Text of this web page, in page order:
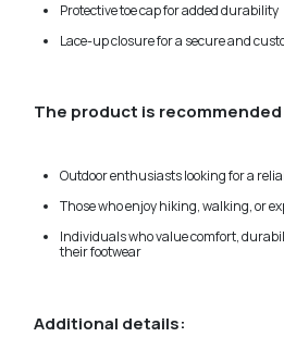
Protective toe cap for added durability
Lace-up closure for a secure and
The product is
Outdoor enthusiasts looking for a
Those who enjoy hiking, walking, or
Individuals who value comfort,
their footwear
Additional details: